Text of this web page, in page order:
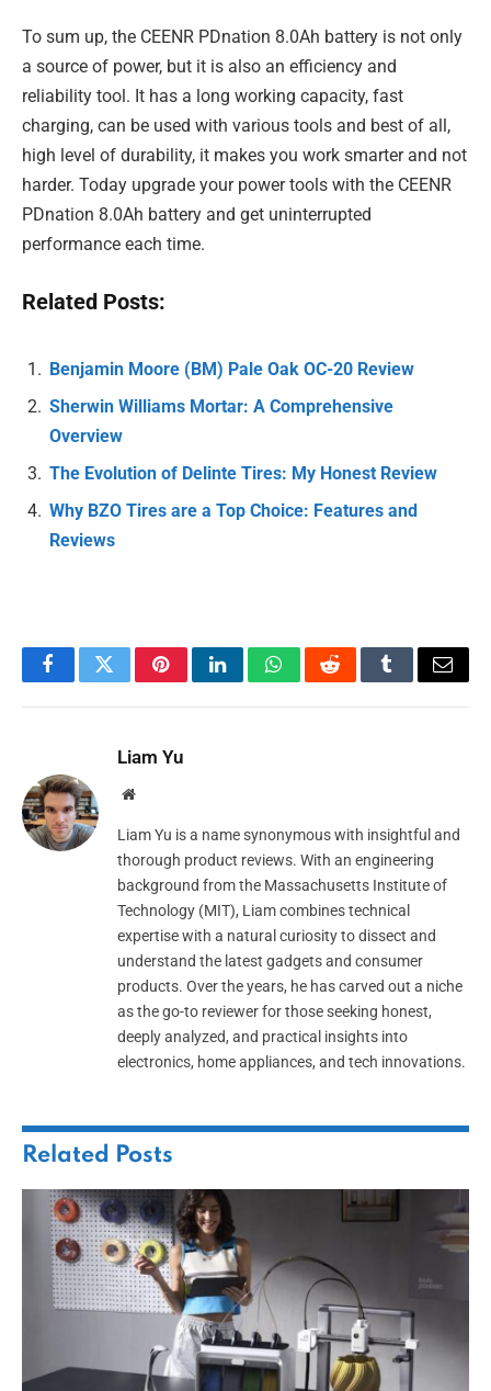
To sum up, the CEENR PDnation 8.0Ah battery is not only
a source of power, but it is also an efficiency and
reliability tool. It has a long working capacity, fast
charging, can be used with various tools and best of all,
high level of durability, it makes you work smarter and not
harder. Today upgrade your power tools with the CEENR
PDnation 8.0Ah battery and get uninterrupted
performance each time.
Related Posts:
Benjamin Moore (BM) Pale Oak OC-20 Review
Sherwin Williams Mortar: A Comprehensive
Overview
The Evolution of Delinte Tires: My Honest Review
Why BZO Tires are a Top Choice: Features and
Reviews
FacebookTwitterPinterestLinkedInWhatsAppRedditTumblrEmail
Liam Yu
Website
Liam Yu is a name synonymous with insightful and
thorough product reviews. With an engineering
background from the Massachusetts Institute of
Technology (MIT), Liam combines technical
expertise with a natural curiosity to dissect and
understand the latest gadgets and consumer
products. Over the years, he has carved out a niche
as the go-to reviewer for those seeking honest,
deeply analyzed, and practical insights into
electronics, home appliances, and tech innovations.
Related Posts